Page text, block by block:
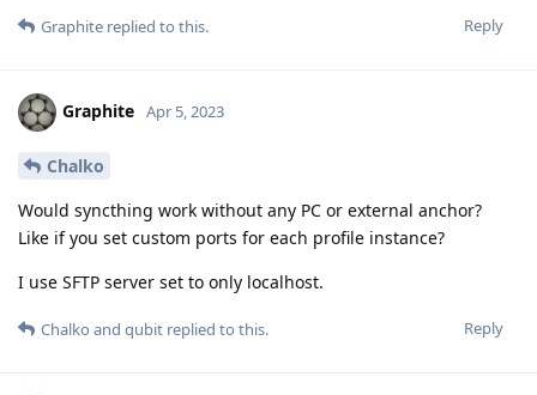
Reply
Graphite replied to this.
Graphite Apr 5, 2023
Chalko
Would syncthing work without any PC or external anchor?
Like if you set custom ports for each profile instance?
I use SFTP server set to only localhost.
Reply
Chalko and qubit replied to this.